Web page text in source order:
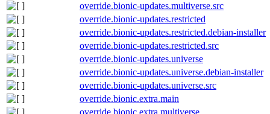
override.bionic-updates.multiverse.src
override.bionic-updates.restricted
override.bionic-updates.restricted.debian-installer
override.bionic-updates.restricted.src
override.bionic-updates.universe
override.bionic-updates.universe.debian-installer
override.bionic-updates.universe.src
override.bionic.extra.main